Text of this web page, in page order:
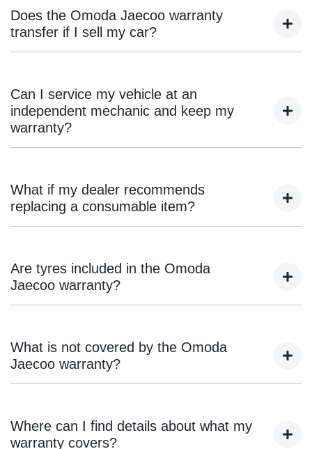
Does the Omoda Jaecoo warranty
transfer if I sell my car?
long as the vehicle was originally purchased from an
authorised Omoda Jaecoo dealer and has been serviced
according to the manufacturer’s guidelines.
Can I service my vehicle at an
independent mechanic and keep my
warranty?
Omoda Jaecoo dealership, the service provider must
adhere to manufacturer specifications and provide detailed
invoices. Using non-genuine parts or failing to document
What if my dealer recommends
replacing a consumable item?
batteries are considered consumables and are not covered
under warranty. Dealers assess their condition based on
wear and driving conditions.
Are tyres included in the Omoda
Jaecoo warranty?
or supplier’s warranty. Any tyre-related claims should be
directed to the tyre supplier.
What is not covered by the Omoda
Jaecoo warranty?
maintenance services, damage from accidents, misuse,
aftermarket modifications, or failure to follow scheduled
Where can I find details about what my
warranty covers?